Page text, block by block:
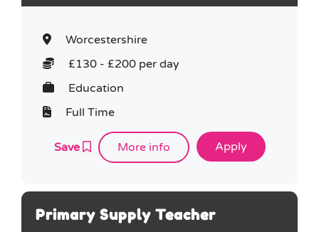
Worcestershire
£130 - £200 per day
Education
Full Time
Save More info
Primary Supply Teacher